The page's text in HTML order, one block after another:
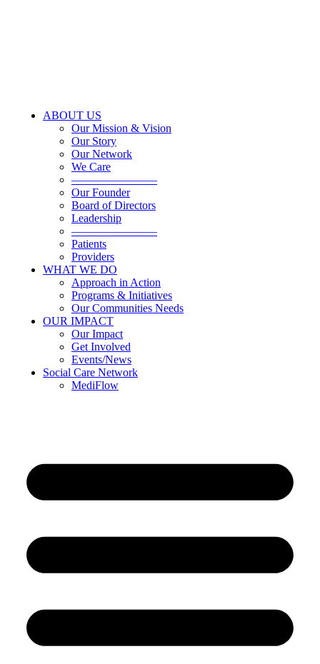
ABOUT US
Our Mission & Vision
Our Story
Our Network
We Care
———————–
Our Founder
Board of Directors
Leadership
———————–
Patients
Providers
WHAT WE DO
Approach in Action
Programs & Initiatives
Our Communities Needs
OUR IMPACT
Our Impact
Get Involved
Events/News
Social Care Network
MediFlow